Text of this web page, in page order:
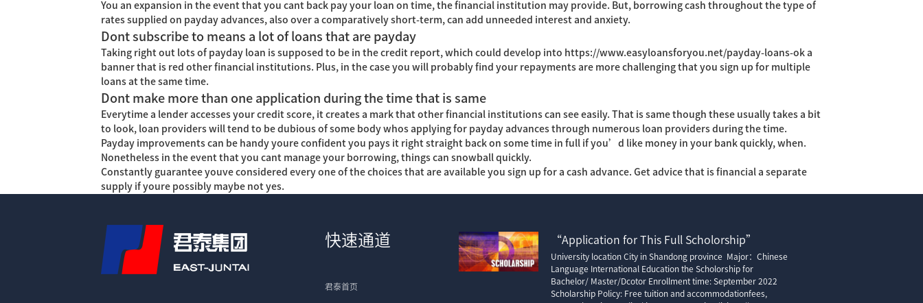
You an expansion in the event that you cant back pay your loan on time, the financial institution may provide. But, borrowing cash throughout the type of
rates supplied on payday advances, also over a comparatively short-term, can add unneeded interest and anxiety.
Dont subscribe to means a lot of loans that are payday
Taking right out lots of payday loan is supposed to be in the credit report, which could develop into https://www.easyloansforyou.net/payday-loans-ok a
banner that is red other financial institutions. Plus, in the case you will probably find your repayments are more challenging that you sign up for multiple
loans at the same time.
Dont make more than one application during the time that is same
Everytime a lender accesses your credit score, it creates a mark that other financial institutions can see easily. That is same though these usually takes a bit
to look, loan providers will tend to be dubious of some body whos applying for payday advances through numerous loan providers during the time.
Payday improvements can be handy youre confident you pays it right straight back on some time in full if you’d like money in your bank quickly, when.
Nonetheless in the event that you cant manage your borrowing, things can snowball quickly.
Constantly guarantee youve considered every one of the choices that are available you sign up for a cash advance. Get advice that is financial a separate
supply if youre possibly maybe not yes.
快速通道
君泰首页
“Application for This Full Scholorship”
University location City in Shandong province Major：Chinese
Language International Education the Scholorship for
Bachelor/ Master/Dcotor Enrollment time: September 2022
Scholarship Policy: Free tuition and accommodationfees,